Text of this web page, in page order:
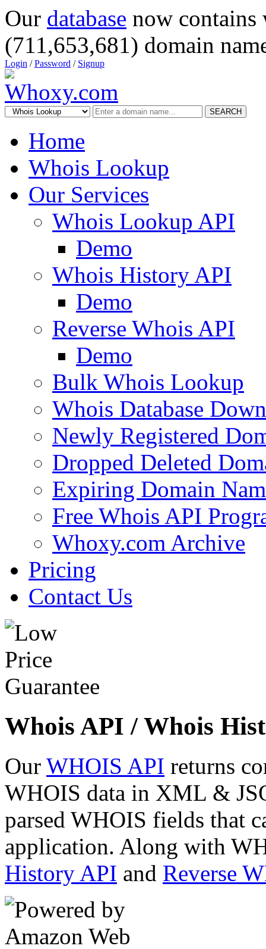
Our database now
(711,653,681) domain
Login /Password / Signup
SEARCH
Home
Whois Lookup
Our Services
Whois Lookup API
Demo
Whois History API
Demo
Reverse Whois API
Demo
Bulk Whois Lookup
Whois Database
Newly Registered
Dropped Deleted
Expiring Domain
Free Whois API
Whoxy.com Archive
Pricing
Contact Us
Whois API / Whois
Our WHOIS API returns
WHOIS data in XML &
parsed WHOIS fields that
application. Along with
History API and Reverse